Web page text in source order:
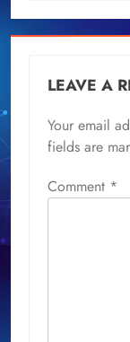
LEAVE A
Your email
fields are
Comment *